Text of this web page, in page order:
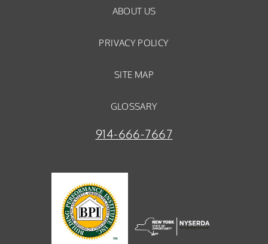
ABOUT US
PRIVACY POLICY
SITE MAP
GLOSSARY
914-666-7667